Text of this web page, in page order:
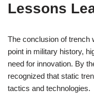
Lessons
The conclusion of trench
point in military history,
need for innovation. By
recognized that static
tactics and technologies.